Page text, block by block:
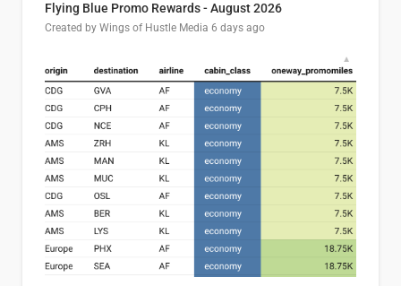
Flying Blue Promo Rewards - August 2026
Created by Wings of Hustle Media 6 days ago